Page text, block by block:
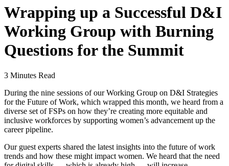
Wrapping up a Successful D&I
Working Group with Burning
Questions for the Summit
3 Minutes Read
During the nine sessions of our Working Group on D&I Strategies
for the Future of Work, which wrapped this month, we heard from a
diverse set of FSPs on how they’re creating more equitable and
inclusive workforces by supporting women’s advancement up the
career pipeline.
Our guest experts shared the latest insights into the future of work
trends and how these might impact women. We heard that the need